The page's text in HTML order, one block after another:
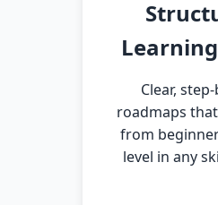
Clear,
roadmaps
from
level in any